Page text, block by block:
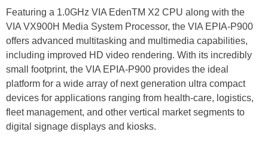
Featuring a 1.0GHz VIA EdenTM X2 CPU along with the
VIA VX900H Media System Processor, the VIA EPIA-P900
offers advanced multitasking and multimedia capabilities,
including improved HD video rendering. With its incredibly
small footprint, the VIA EPIA-P900 provides the ideal
platform for a wide array of next generation ultra compact
devices for applications ranging from health-care, logistics,
fleet management, and other vertical market segments to
digital signage displays and kiosks.